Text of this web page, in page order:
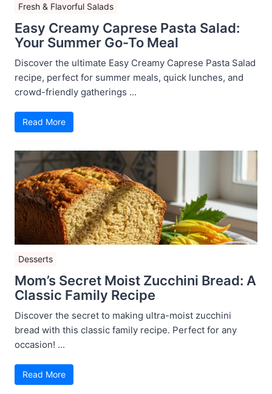
Fresh & Flavorful Salads
Easy Creamy Caprese Pasta Salad:
Your Summer Go-To Meal
Discover the ultimate Easy Creamy Caprese Pasta Salad
recipe, perfect for summer meals, quick lunches, and
crowd-friendly gatherings ...
Read More
Desserts
Mom’s Secret Moist Zucchini Bread: A
Classic Family Recipe
Discover the secret to making ultra-moist zucchini
bread with this classic family recipe. Perfect for any
occasion! ...
Read More